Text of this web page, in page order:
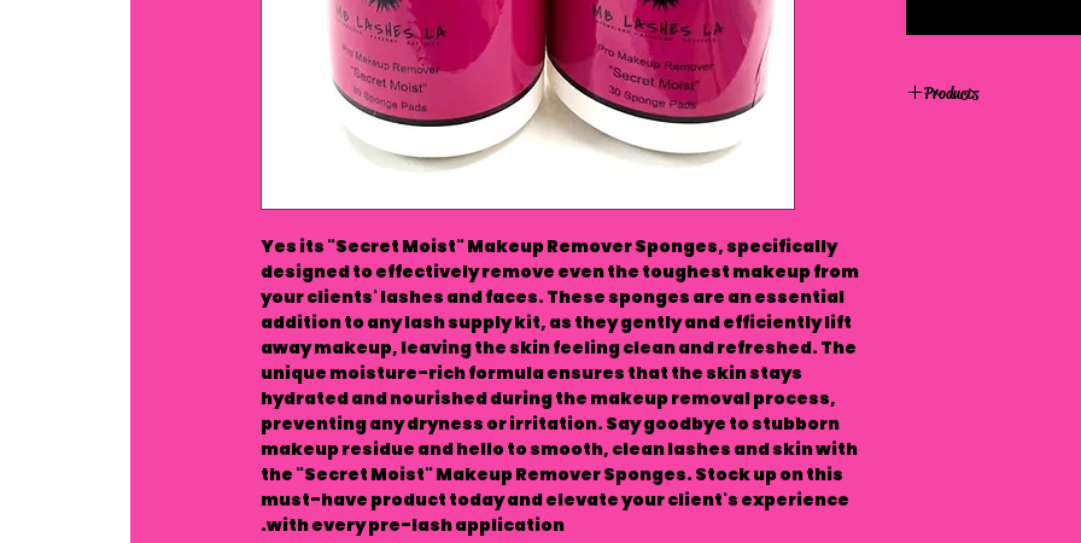
Yes its "Secret Moist" Makeup Remover Sponges, specifically
designed to effectively remove even the toughest makeup from
your clients' lashes and faces. These sponges are an essential
addition to any lash supply kit, as they gently and efficiently lift
away makeup, leaving the skin feeling clean and refreshed. The
unique moisture-rich formula ensures that the skin stays
hydrated and nourished during the makeup removal process,
preventing any dryness or irritation. Say goodbye to stubborn
makeup residue and hello to smooth, clean lashes and skin with
the "Secret Moist" Makeup Remover Sponges. Stock up on this
must-have product today and elevate your client's experience
with every pre-lash application.
Products